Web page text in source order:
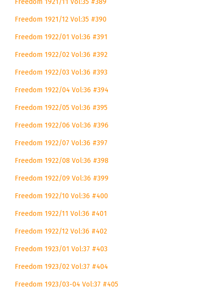
Freedom 1921/12 Vol:35 #390
Freedom 1922/01 Vol:36 #391
Freedom 1922/02 Vol:36 #392
Freedom 1922/03 Vol:36 #393
Freedom 1922/04 Vol:36 #394
Freedom 1922/05 Vol:36 #395
Freedom 1922/06 Vol:36 #396
Freedom 1922/07 Vol:36 #397
Freedom 1922/08 Vol:36 #398
Freedom 1922/09 Vol:36 #399
Freedom 1922/10 Vol:36 #400
Freedom 1922/11 Vol:36 #401
Freedom 1922/12 Vol:36 #402
Freedom 1923/01 Vol:37 #403
Freedom 1923/02 Vol:37 #404
Freedom 1923/03-04 Vol:37 #405